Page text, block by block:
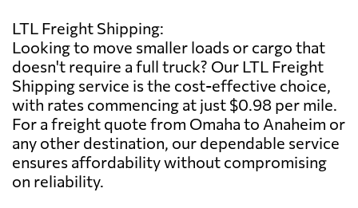
LTL Freight Shipping:
Looking to move smaller loads or cargo that
doesn't require a full truck? Our LTL Freight
Shipping service is the cost-effective choice,
with rates commencing at just $0.98 per mile.
For a freight quote from Omaha to Anaheim or
any other destination, our dependable service
ensures affordability without compromising
on reliability.